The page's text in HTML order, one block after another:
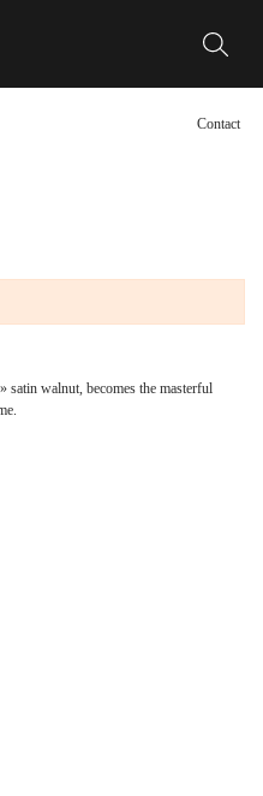
Contact
satin walnut, becomes the masterful